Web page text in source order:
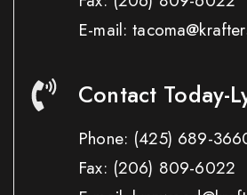
E-mail:
Contact Today-
Phone: (425) 689-
Fax: (206) 809-6022